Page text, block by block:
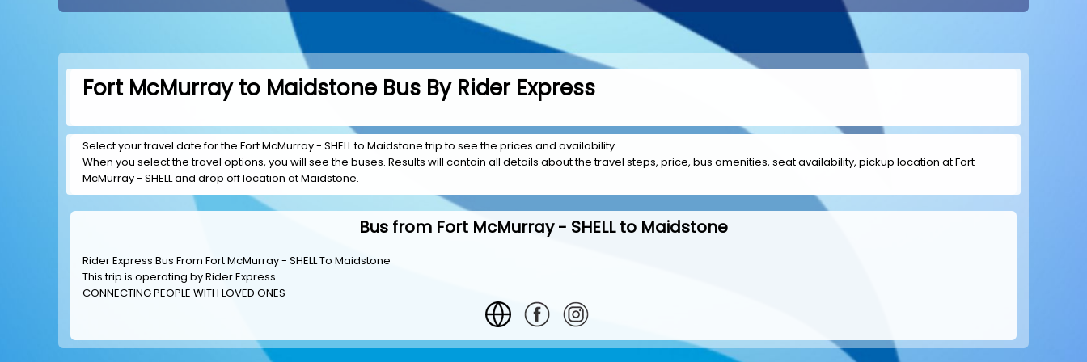
Fort McMurray to Maidstone Bus By Rider Express
Select your travel date for the Fort McMurray - SHELL to Maidstone trip to see the prices and availability.
When you select the travel options, you will see the buses. Results will contain all details about the travel steps, price, bus amenities, seat availability, pickup location at Fort
McMurray - SHELL and drop off location at Maidstone.
Bus from Fort McMurray - SHELL to Maidstone
Rider Express Bus From Fort McMurray - SHELL To Maidstone
This trip is operating byRider Express.
CONNECTING PEOPLE WITH LOVED ONES